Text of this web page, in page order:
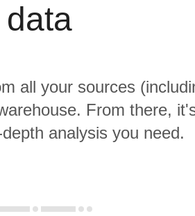
data
all your sources
From there,
analysis you need.